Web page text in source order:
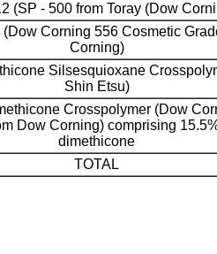
(SP - 500 from Toray (Dow
Corning 556 Cosmetic
Corning)
Silsesquioxane
Shin Etsu)
Crosspolymer (Dow
Dow Corning) comprising
dimethicone
TOTAL